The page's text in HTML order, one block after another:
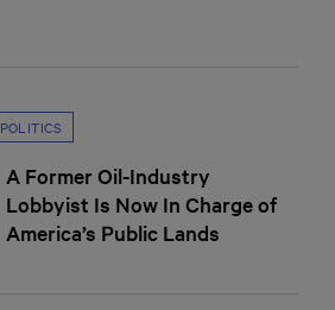
POLITICS
A Former Oil-Industry
Lobbyist Is Now In Charge of
America’s Public Lands